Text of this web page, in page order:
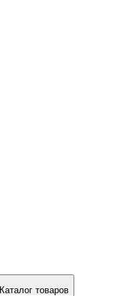
Каталог товаров